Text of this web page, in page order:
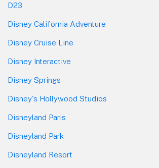
D23
Disney California Adventure
Disney Cruise Line
Disney Interactive
Disney Springs
Disney's Hollywood Studios
Disneyland Paris
Disneyland Park
Disneyland Resort